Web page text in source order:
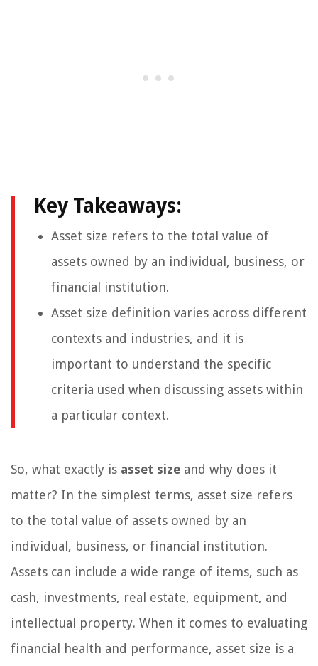
Key Takeaways:
Asset size refers to the total value of
assets owned by an individual, business, or
financial institution.
Asset size definition varies across different
contexts and industries, and it is
important to understand the specific
criteria used when discussing assets within
a particular context.
So, what exactly is asset size and why does it
matter? In the simplest terms, asset size refers
to the total value of assets owned by an
individual, business, or financial institution.
Assets can include a wide range of items, such as
cash, investments, real estate, equipment, and
intellectual property. When it comes to evaluating
financial health and performance, asset size is a